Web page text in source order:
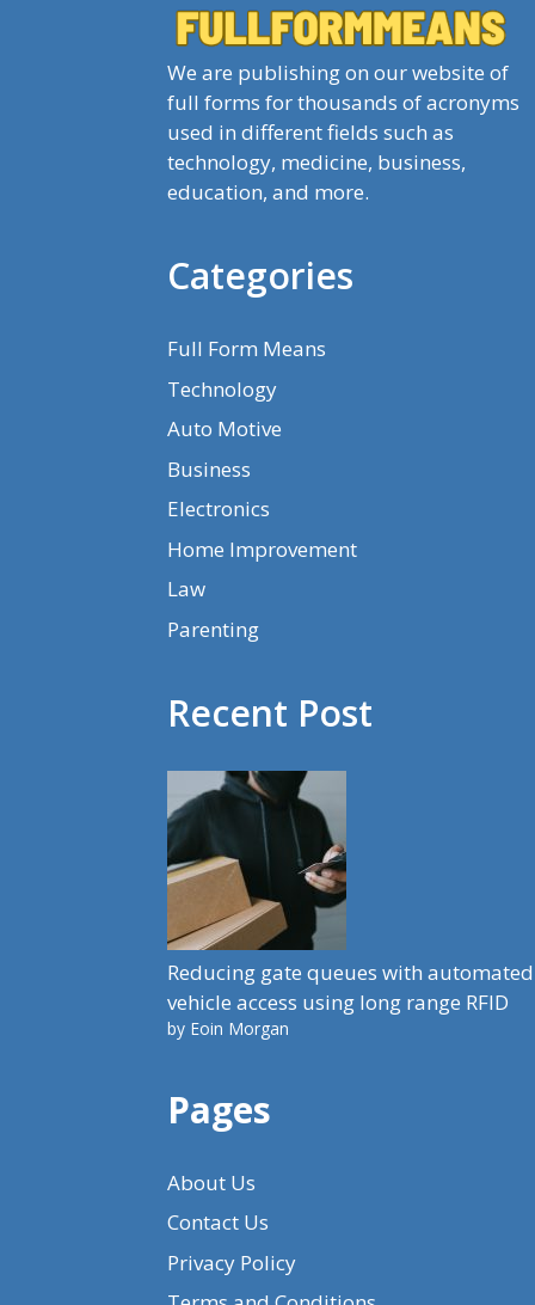
We are publishing on our website of
full forms for thousands of acronyms
used in different fields such as
technology, medicine, business,
education, and more.
Categories
Full Form Means
Technology
Auto Motive
Business
Electronics
Home Improvement
Law
Parenting
Recent Post
Reducing gate queues with automated
vehicle access using long range RFID
by Eoin Morgan
Pages
About Us
Contact Us
Privacy Policy